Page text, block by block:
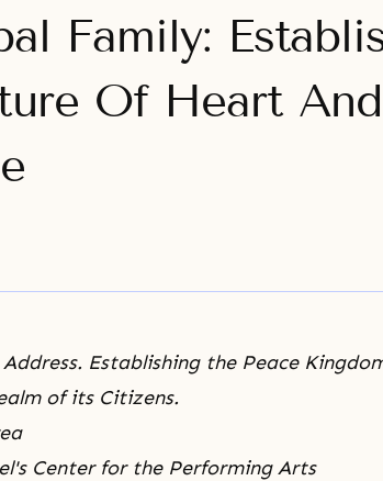
Family:
Of Heart And
Address. Establishing the Peace
of its Citizens.
Center for the Performing Arts